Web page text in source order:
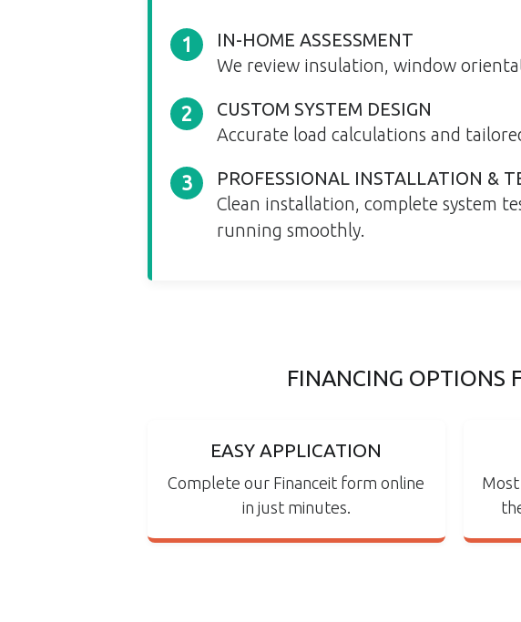
1
IN-HOME ASSESSMENT
We review insulation, window
2
CUSTOM SYSTEM DESIGN
Accurate load calculations and
3
PROFESSIONAL INSTALLATION &
Clean installation, complete system
running smoothly.
FINANCING OPTIONS
EASY APPLICATION
Complete our Financeit form online
in just minutes.